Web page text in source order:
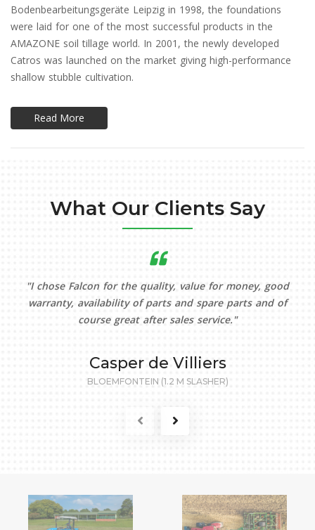
Bodenbearbeitungsgeräte Leipzig in 1998, the foundations
were laid for one of the most successful products in the
AMAZONE soil tillage world. In 2001, the newly developed
Catros was launched on the market giving high-performance
shallow stubble cultivation.
Read More
What Our Clients Say
"I chose Falcon for the quality, value for money, good
warranty, availability of parts and spare parts and of
course great after sales service."
Casper de Villiers
BLOEMFONTEIN (1.2 M SLASHER)